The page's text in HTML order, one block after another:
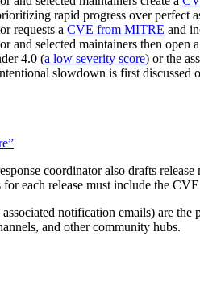
rapid progress over perfect
requests a CVE from MITRE and
and selected maintainers then
4.0 (a low severity score) or the
slowdown is first discussed
coordinator also drafts
for each release must include the
notification emails) are
and other community hubs.